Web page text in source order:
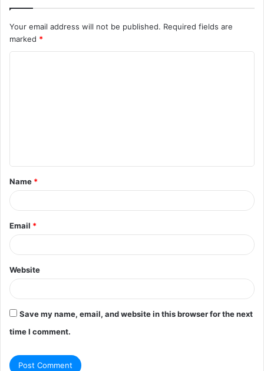
Your email address will not be published. Required fields are
marked *
t
*
Name *
Email *
Website
Save my name, email, and website in this browser for the next
time I comment.